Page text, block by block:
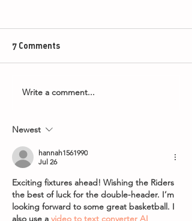
Return to Leicester!
7 Comments
Write a comment...
Newest
hannah1561990
Jul 26
Exciting fixtures ahead! Wishing the Riders
the best of luck for the double-header. I’m
looking forward to some great basketball. I
also use a video to text converter AI